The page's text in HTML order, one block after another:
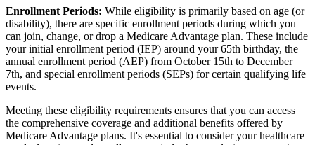
Enrollment Periods: While eligibility is primarily based on age (or
disability), there are specific enrollment periods during which you
can join, change, or drop a Medicare Advantage plan. These include
your initial enrollment period (IEP) around your 65th birthday, the
annual enrollment period (AEP) from October 15th to December
7th, and special enrollment periods (SEPs) for certain qualifying life
events.
Meeting these eligibility requirements ensures that you can access
the comprehensive coverage and additional benefits offered by
Medicare Advantage plans. It's essential to consider your healthcare